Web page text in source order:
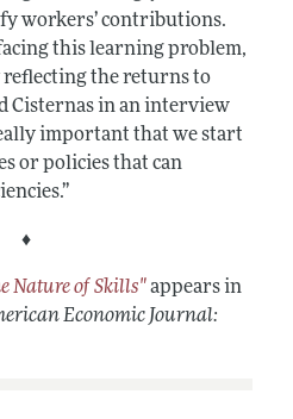
workers’ contributions.
this learning problem,
reflecting the returns to
Cisternas in an interview
important that we start
or policies that can
♦
Nature of Skills"appears in
Economic Journal: